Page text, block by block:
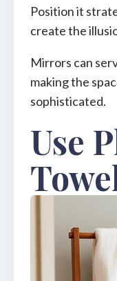
Position it
create the
Mirrors can
making the
sophisticated.
Use